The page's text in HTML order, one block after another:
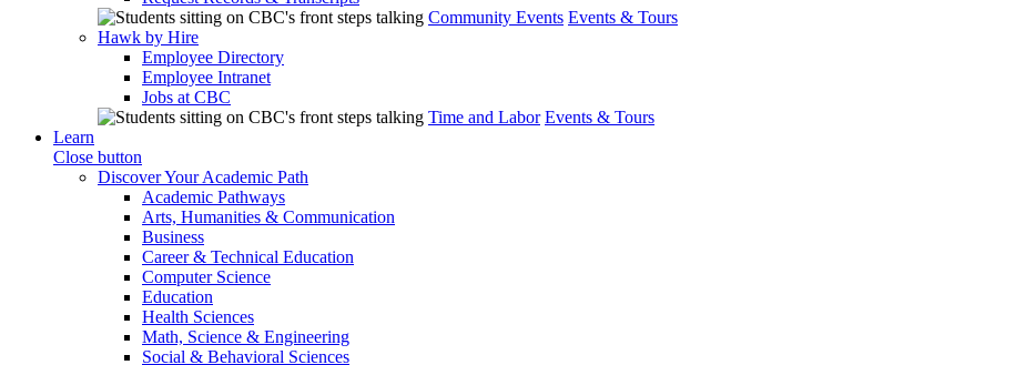
Community Events Events & Tours
Hawk by Hire
Employee Directory
Employee Intranet
Jobs at CBC
Time and Labor Events & Tours
Learn
Close button
Discover Your Academic Path
Academic Pathways
Arts, Humanities & Communication
Business
Career & Technical Education
Computer Science
Education
Health Sciences
Math, Science & Engineering
Social & Behavioral Sciences